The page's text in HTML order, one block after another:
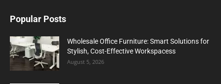
Popular Posts
Wholesale Office Furniture: Smart Solutions for
Stylish, Cost-Effective Workspacess
August 5, 2026